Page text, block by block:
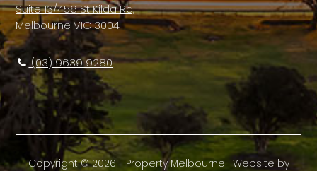
Suite 13/456 St Kilda Rd,
Melbourne VIC 3004
(03) 9639 9280
Copyright ©2026 | iProperty Melbourne | Website by